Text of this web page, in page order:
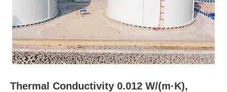
Thermal Conductivity 0.012 W/(m·K),